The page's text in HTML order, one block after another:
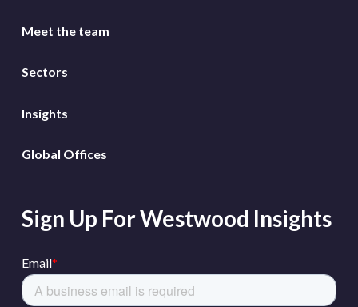
Meet the team
Sectors
Insights
Global Offices
Sign Up For Westwood Insights